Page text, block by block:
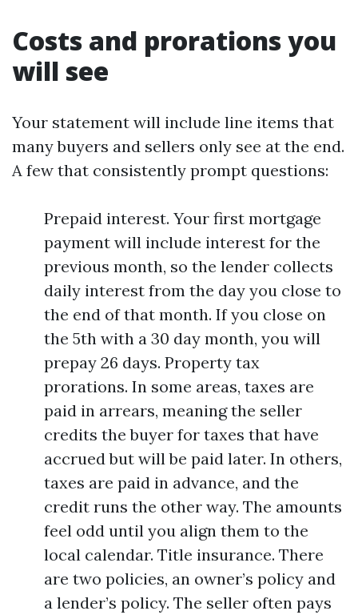
Costs and prorations you
will see
Your statement will include line items that
many buyers and sellers only see at the end.
A few that consistently prompt questions:
Prepaid interest. Your first mortgage
payment will include interest for the
previous month, so the lender collects
daily interest from the day you close to
the end of that month. If you close on
the 5th with a 30 day month, you will
prepay 26 days. Property tax
prorations. In some areas, taxes are
paid in arrears, meaning the seller
credits the buyer for taxes that have
accrued but will be paid later. In others,
taxes are paid in advance, and the
credit runs the other way. The amounts
feel odd until you align them to the
local calendar. Title insurance. There
are two policies, an owner’s policy and
a lender’s policy. The seller often pays